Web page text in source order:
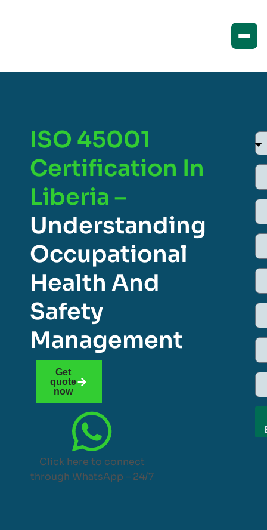
ISO 45001
Certification In
Liberia –
Understanding
Occupational
Health And
Safety
Management
Get
quote
now
Click here to connect
through WhatsApp – 24/7